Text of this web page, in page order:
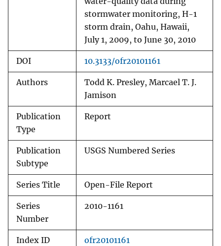
stormwater monitoring, H-1
storm drain, Oahu, Hawaii,
July 1, 2009, to June 30, 2010
DOI 10.3133/ofr20101161
Authors
Todd K. Presley, Marcael T. J.
Jamison
Publication
Type
Report
Publication
Subtype
USGS Numbered Series
Series Title Open-File Report
Series
Number
2010-1161
Index ID ofr20101161